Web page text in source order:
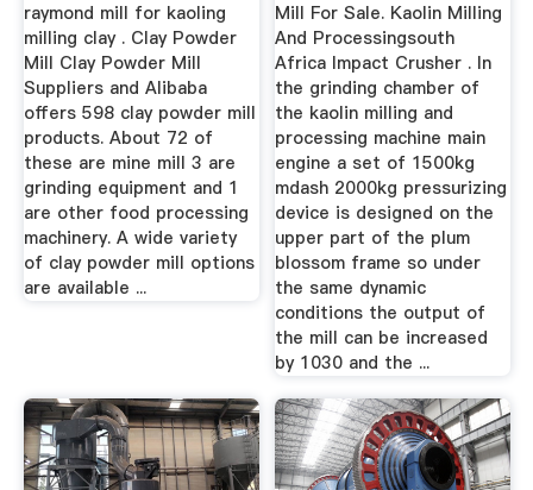
raymond mill for kaoling
milling clay . Clay Powder
Mill Clay Powder Mill
Suppliers and Alibaba
offers 598 clay powder mill
products. About 72 of
these are mine mill 3 are
grinding equipment and 1
are other food processing
machinery. A wide variety
of clay powder mill options
are available ...
Mill For Sale. Kaolin Milling
And Processingsouth
Africa Impact Crusher . In
the grinding chamber of
the kaolin milling and
processing machine main
engine a set of 1500kg
mdash 2000kg pressurizing
device is designed on the
upper part of the plum
blossom frame so under
the same dynamic
conditions the output of
the mill can be increased
by 1030 and the ...